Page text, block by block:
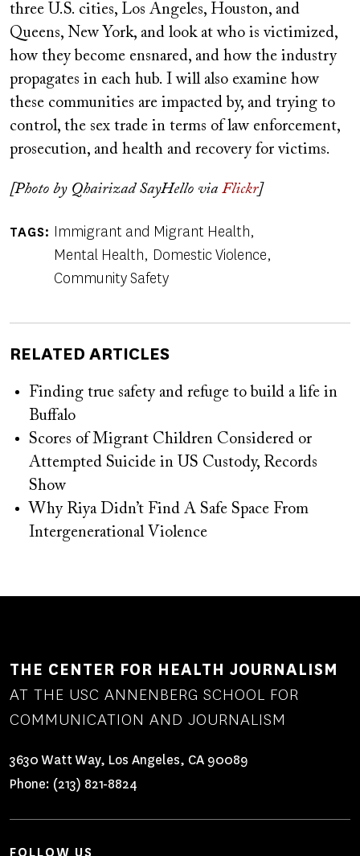
three U.S. cities, Los Angeles, Houston, and
Queens, New York, and look at who is victimized,
how they become ensnared, and how the industry
propagates in each hub. I will also examine how
these communities are impacted by, and trying to
control, the sex trade in terms of law enforcement,
prosecution, and health and recovery for victims.
[Photo by Qhairizad SayHello via Flickr]
TAGS
Immigrant and Migrant Health
Mental Health Domestic Violence
Community Safety
RELATED ARTICLES
Finding true safety and refuge to build a life in
Buffalo
Scores of Migrant Children Considered or
Attempted Suicide in US Custody, Records
Show
Why Riya Didn’t Find A Safe Space From
Intergenerational Violence
THE CENTER FOR HEALTH JOURNALISM
AT THE USC ANNENBERG SCHOOL FOR
COMMUNICATION AND JOURNALISM
3630 Watt Way, Los Angeles, CA 90089
Phone: (213) 821-8824
FOLLOW US